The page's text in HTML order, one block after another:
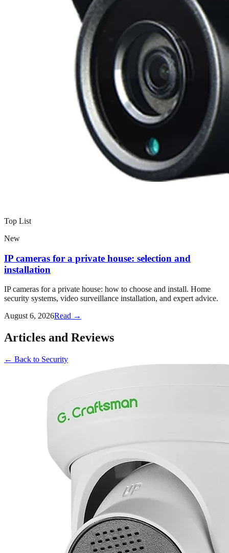
Top List
New
IP cameras for a private house: selection and
installation
IP cameras for a private house: how to choose and install. Home
security systems, video surveillance installation, and expert advice.
August 6, 2026Read →
Articles and Reviews
← Back to Security